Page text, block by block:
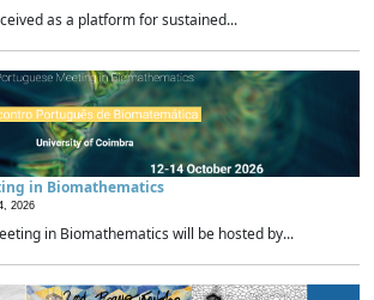
as a platform for sustained...
in Biomathematics
2026
in Biomathematics will be hosted by...